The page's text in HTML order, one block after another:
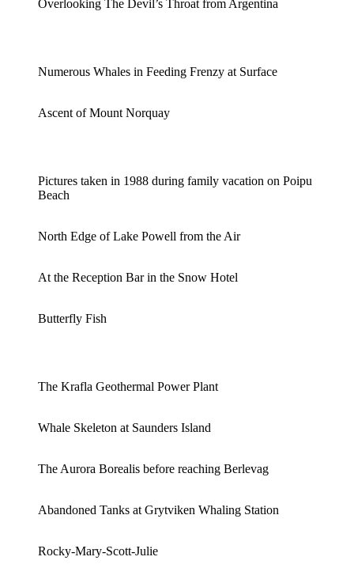
Overlooking The Devil’s Throat from Argentina
Numerous Whales in Feeding Frenzy at Surface
Ascent of Mount Norquay
Pictures taken in 1988 during family vacation on Poipu
Beach
North Edge of Lake Powell from the Air
At the Reception Bar in the Snow Hotel
Butterfly Fish
The Krafla Geothermal Power Plant
Whale Skeleton at Saunders Island
The Aurora Borealis before reaching Berlevag
Abandoned Tanks at Grytviken Whaling Station
Rocky-Mary-Scott-Julie